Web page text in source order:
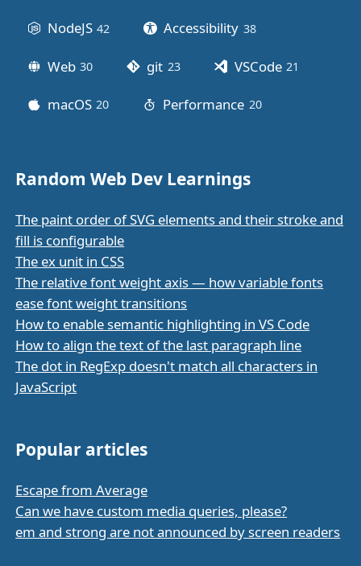
NodeJS 42 Accessibility 38posts
Web 30 git 23posts VSCode 21
macOS 20 Performance 20posts
Random Web Dev Learnings
The paint order of SVG elements and their stroke and
fill is configurable
The ex unit in CSS
The relative font weight axis — how variable fonts
ease font weight transitions
How to enable semantic highlighting in VS Code
How to align the text of the last paragraph line
The dot in RegExp doesn't match all characters in
JavaScript
Popular articles
Escape from Average
Can we have custom media queries, please?
em and strong are not announced by screen readers